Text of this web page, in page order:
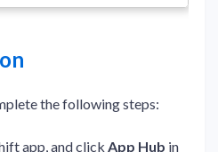
the following steps:
app, and click App Hub in